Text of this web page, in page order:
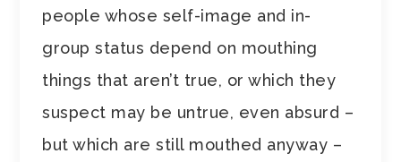
people whose self-image and in-
group status depend on mouthing
things that aren’t true, or which they
suspect may be untrue, even absurd –
but which are still mouthed anyway –